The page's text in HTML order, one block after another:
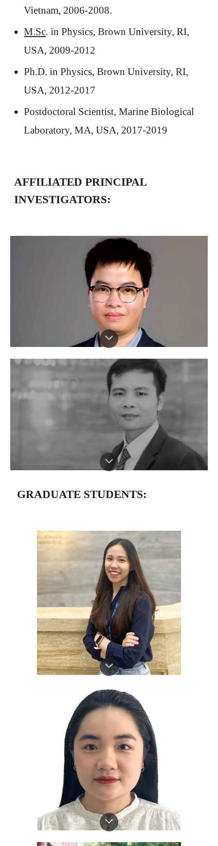
Vietnam, 2006-2008.
M.Sc. in Physics, Brown University, RI,
USA, 2009-2012
Ph.D. in Physics, Brown University, RI,
USA, 2012-2017
Postdoctoral Scientist, Marine Biological
Laboratory, MA, USA, 2017-2019
AFFILIATEDPRINCIPAL
INVESTIGATORS:
GRADUATE STUDENTS: